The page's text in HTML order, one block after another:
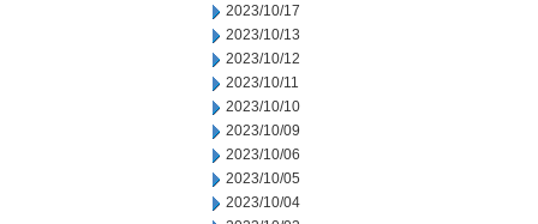
2023/10/17
2023/10/13
2023/10/12
2023/10/11
2023/10/10
2023/10/09
2023/10/06
2023/10/05
2023/10/04